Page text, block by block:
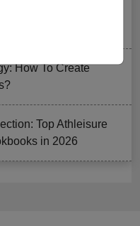
How To Create
Top Athleisure
in 2026